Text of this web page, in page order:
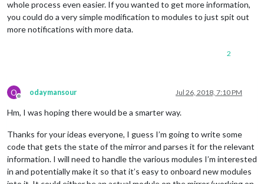
whole process even easier. If you wanted to get more information,
you could do a very simple modification to modules to just spit out
more notifications with more data.
2
O
Offline
odaymansour Jul 26, 2018, 7:10 PM
Hm, I was hoping there would be a smarter way.
Thanks for your ideas everyone, I guess I’m going to write some
code that gets the state of the mirror and parses it for the relevant
information. I will need to handle the various modules I’m interested
in and potentially make it so that it’s easy to onboard new modules